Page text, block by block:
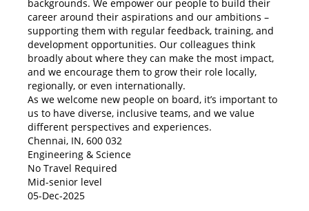
backgrounds. We empower our people to build their
career around their aspirations and our ambitions –
supporting them with regular feedback, training, and
development opportunities. Our colleagues think
broadly about where they can make the most impact,
and we encourage them to grow their role locally,
regionally, or even internationally.
As we welcome new people on board, it’s important to
us to have diverse, inclusive teams, and we value
different perspectives and experiences.
Chennai, IN, 600 032
Engineering & Science
No Travel Required
Mid-senior level
05-Dec-2025